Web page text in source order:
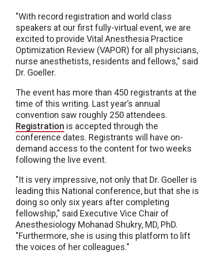
"With record registration and world class
speakers at our first fully-virtual event, we are
excited to provide Vital Anesthesia Practice
Optimization Review (VAPOR) for all physicians,
nurse anesthetists, residents and fellows," said
Dr. Goeller.
The event has more than 450 registrants at the
time of this writing. Last year’s annual
convention saw roughly 250 attendees.
Registration is accepted through the
conference dates. Registrants will have on-
demand access to the content for two weeks
following the live event.
"It is very impressive, not only that Dr. Goeller is
leading this National conference, but that she is
doing so only six years after completing
fellowship," said Executive Vice Chair of
Anesthesiology Mohanad Shukry, MD, PhD.
"Furthermore, she is using this platform to lift
the voices of her colleagues."